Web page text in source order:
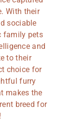
With their
sociable
family pets
and
to their
choice for
furry
makes the
breed for